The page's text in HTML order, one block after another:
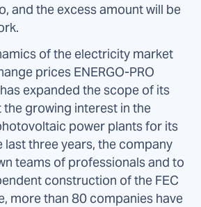
and the excess amount will be
of the electricity market
prices ENERGO-PRO
expanded the scope of its
growing interest in the
power plants for its
last three years, the company
teams of professionals and to
construction of the FEC
more than 80 companies have